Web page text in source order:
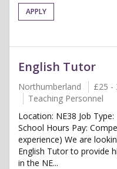
APPLY
English Tutor
Northumberland
£25 -
Teaching Personnel
Location: NE38 Job
School Hours Pay:
experience) We are
English Tutor to provide
in the NE...